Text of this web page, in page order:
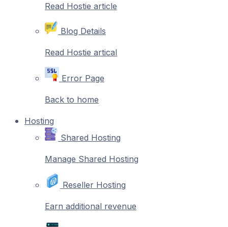
Read Hostie article
Blog Details
Read Hostie artical
Error Page
Back to home
Hosting
Shared Hosting
Manage Shared Hosting
Reseller Hosting
Earn additional revenue